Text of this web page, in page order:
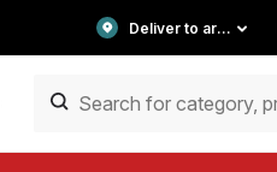
Deliver to area